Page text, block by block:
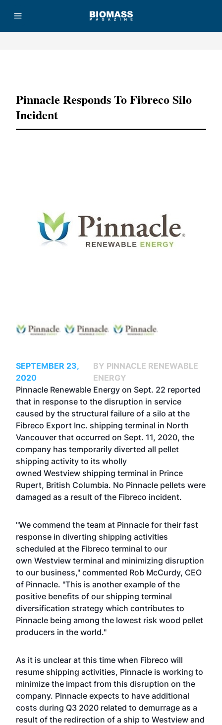
Pinnacle Responds To Fibreco Silo
Incident
SEPTEMBER 23,
2020
BY PINNACLE RENEWABLE
ENERGY
Pinnacle Renewable Energy on Sept. 22 reported
that in response to the disruption in service
caused by the structural failure of a silo at the
Fibreco Export Inc. shipping terminal in North
Vancouver that occurred on Sept. 11, 2020, the
company has temporarily diverted all pellet
shipping activity to its wholly
owned Westview shipping terminal in Prince
Rupert, British Columbia. No Pinnacle pellets were
damaged as a result of the Fibreco incident.
"We commend the team at Pinnacle for their fast
response in diverting shipping activities
scheduled at the Fibreco terminal to our
own Westview terminal and minimizing disruption
to our business," commented Rob McCurdy, CEO
of Pinnacle. "This is another example of the
positive benefits of our shipping terminal
diversification strategy which contributes to
Pinnacle being among the lowest risk wood pellet
producers in the world."
As it is unclear at this time when Fibreco will
resume shipping activities, Pinnacle is working to
minimize the impact from this disruption on the
company. Pinnacle expects to have additional
costs during Q3 2020 related to demurrage as a
result of the redirection of a ship to Westview and